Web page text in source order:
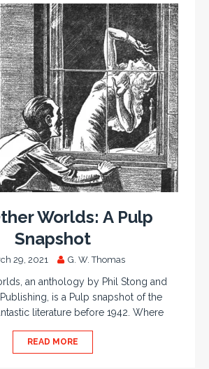
Worlds: A Pulp
Snapshot
29, 2021 G. W. Thomas
an anthology by Phil Stong and
is a Pulp snapshot of the
literature before 1942. Where
READ MORE